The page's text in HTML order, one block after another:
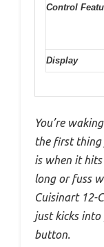
Control
Display
You’re
the first thing
is when it
long or fuss
Cuisinart 12-
just kicks into
button.